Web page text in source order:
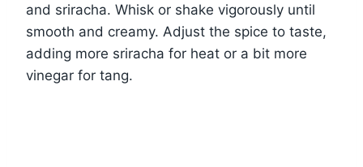
and sriracha. Whisk or shake vigorously until
smooth and creamy. Adjust the spice to taste,
adding more sriracha for heat or a bit more
vinegar for tang.